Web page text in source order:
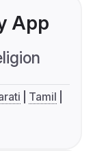
App
Tamil